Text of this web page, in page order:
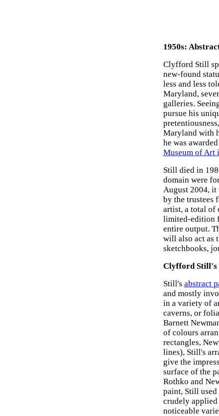
1950s:
Clyfford Still
new-found
less and less
Maryland,
galleries.
pursue his
Maryland with
he was
Museum of Art
Still died in
domain were
August 2004, it
by the trustees
artist, a total of
limited-edition
entire output.
will also act as
sketchbooks,
Clyfford Still's
Still's abstract
and mostly
in a variety of
caverns, or
Barnett
of colours
rectangles,
lines), Still's
give the
surface of the
Rothko and
paint, Still
crudely
noticeable